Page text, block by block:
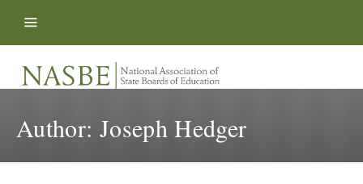
Author: Joseph Hedger